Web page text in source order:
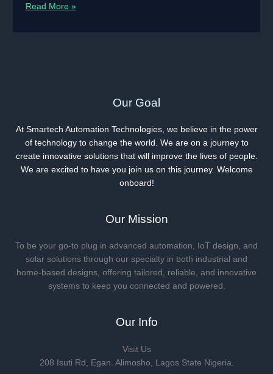
Aliexpress
Read More »
Our Goal
At Smartech Automation Technologies, we believe in the power
of technology to change the world. We are on a journey to
create innovative solutions that will improve the lives of people.
We are excited to have you join us on this journey. Welcome
onboard!
Our Mission
To be your go-to plug in advanced automation, IoT design, and
solar solutions through our specialty in both industrial and
home-based designs, offering tailored, reliable, and innovative
systems to keep you connected and powered.
Our Info
Visit Us
208 Isuti Rd, Egan. Alimosho, Lagos State Nigeria.